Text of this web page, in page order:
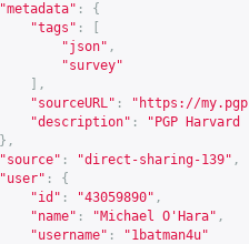
"metadata" :
{
"tags" :
"json" ,
"survey"
],
"sourceURL" : " https://
"description" :
"PGP
},
"source" : "direct-sharing-139" ,
"user" :
{
"id" : "43059890" ,
"name" : "Michael O'Hara" ,
"username" :
"1batman4u"